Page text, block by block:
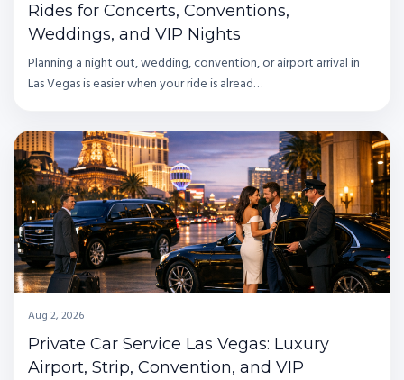
Rides for Concerts, Conventions,
Weddings, and VIP Nights
Planning a night out, wedding, convention, or airport arrival in
Las Vegas is easier when your ride is alread…
Aug 2, 2026
Private Car Service Las Vegas: Luxury
Airport, Strip, Convention, and VIP